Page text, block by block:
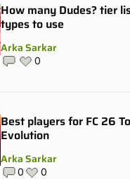
How many Dudes? tier
types to use
Arka Sarkar
0
Best players for FC 26
Evolution
Arka Sarkar
0 0